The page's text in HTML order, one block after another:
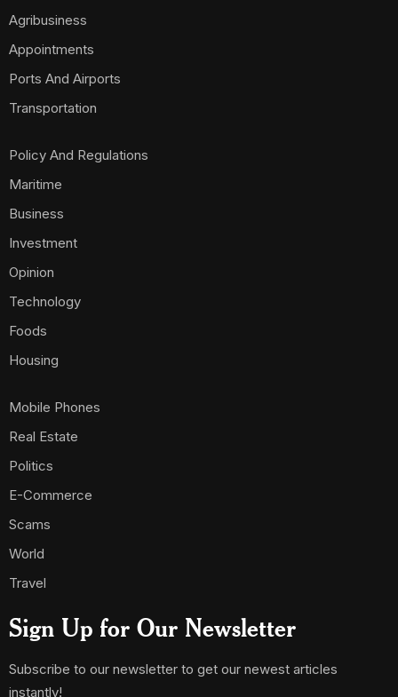
Agribusiness
Appointments
Ports And Airports
Transportation
Policy And Regulations
Maritime
Business
Investment
Opinion
Technology
Foods
Housing
Mobile Phones
Real Estate
Politics
E-Commerce
Scams
World
Travel
Sign Up for Our Newsletter
Subscribe to our newsletter to get our newest articles
instantly!